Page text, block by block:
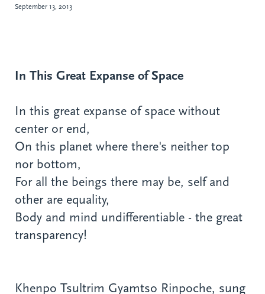
September 13, 2013
In This Great Expanse of Space
In this great expanse of space without
center or end,
On this planet where there's neither top
nor bottom,
For all the beings there may be, self and
other are equality,
Body and mind undifferentiable - the great
transparency!
Khenpo Tsultrim Gyamtso Rinpoche, sung